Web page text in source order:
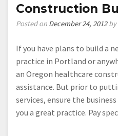
Construction
Posted on December 24, 2012by
If you have plans to build a
practice in Portland or
an Oregon healthcare
assistance. But prior to
services, ensure the
you a great practice. Pay